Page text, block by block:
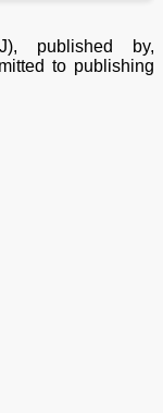
published by,
to publishing